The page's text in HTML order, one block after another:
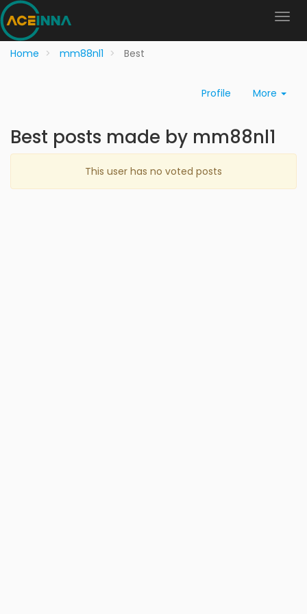
Home mm88nl1 Best
Profile More
Best posts made by mm88nl1
This user has no voted posts